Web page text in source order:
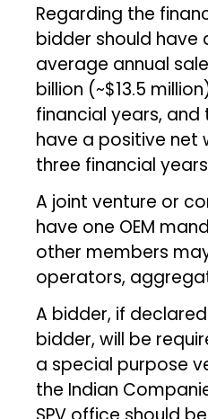
Regarding the
bidder should have
average annual
billion (~$13.5
financial years,
have a positive net
three financial
A joint venture or
have one OEM
other members
operators,
A bidder, if
bidder, will be
a special purpose
the Indian